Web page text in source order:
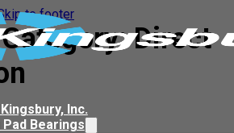
to footer
Inc.
Bearings
Direct